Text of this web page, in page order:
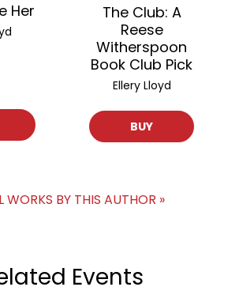
Her
The Club: A
Reese
Witherspoon
Book Club Pick
Ellery Lloyd
BUY
WORKS BY THIS AUTHOR »
Events